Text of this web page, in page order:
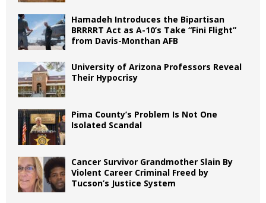
Hamadeh Introduces the Bipartisan
BRRRRT Act as A-10’s Take “Fini Flight”
from Davis-Monthan AFB
University of Arizona Professors Reveal
Their Hypocrisy
Pima County’s Problem Is Not One
Isolated Scandal
Cancer Survivor Grandmother Slain By
Violent Career Criminal Freed by
Tucson’s Justice System